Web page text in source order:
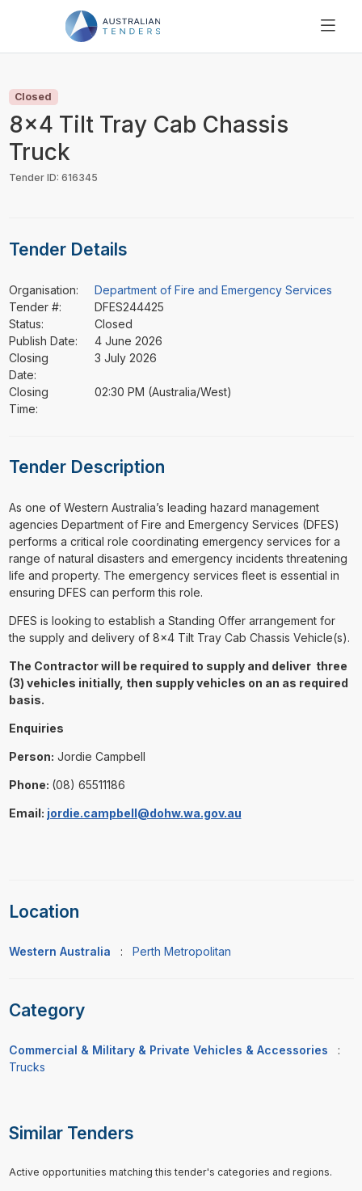
PRICING
RESOURCES
SUPPORT
Closed
8x4 Tilt Tray Cab Chassis
Truck
Tender ID: 616345
Tender Details
Organisation:
Department of Fire and Emergency Services
Tender #:
DFES244425
Status:
Closed
Publish Date:
4 June 2026
Closing
Date:
3 July 2026
Closing
Time:
02:30 PM (Australia/West)
Tender Description
⁠⁠⁠As one of Western Australia’s leading hazard management
agencies Department of Fire and Emergency Services (DFES)
performs a critical role coordinating emergency services for a
range of natural disasters and emergency incidents threatening
life and property. The emergency services fleet is essential in
ensuring DFES can perform this role.
DFES is looking to establish a Standing Offer arrangement for
the supply and delivery of 8x4 Tilt Tray Cab Chassis Vehicle(s).
The Contractor will be required to supply and deliver three
(3) vehicles initially, then supply vehicles on an as required
basis.
Enquiries
Person: Jordie Campbell
Phone: (08) 65511186
Email: jordie.campbell@dohw.wa.gov.au
Location
Western Australia : Perth Metropolitan
Category
Commercial & Military & Private Vehicles & Accessories
:
Trucks
Similar Tenders
Active opportunities matching this tender's categories and regions.